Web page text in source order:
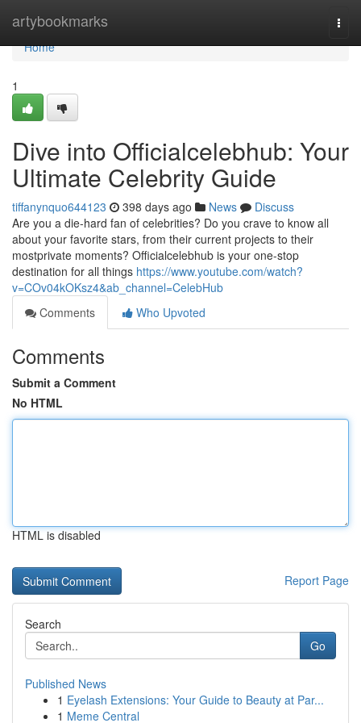
artybookmarks
Home
Home
1
Dive into Officialcelebhub: Your
Ultimate Celebrity Guide
tiffanynquo644123 398 days ago News
Discuss
Are you a die-hard fan of celebrities? Do you crave to know all
about your favorite stars, from their current projects to their
mostprivate moments? Officialcelebhub is your one-stop
destination for all things https://www.youtube.com/watch?
v=COv04kOKsz4&ab_channel=CelebHub
Comments
Who Upvoted
Comments
Submit a Comment
No HTML
HTML is disabled
Report Page
Search
Go
Published News
1 Eyelash Extensions: Your Guide to Beauty at Par...
1 Meme Central